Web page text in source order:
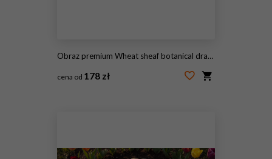
Obraz premium Wheat sheaf botanical drawings with grain dot textures for vintage label background and packaging design
cena od 178 zł